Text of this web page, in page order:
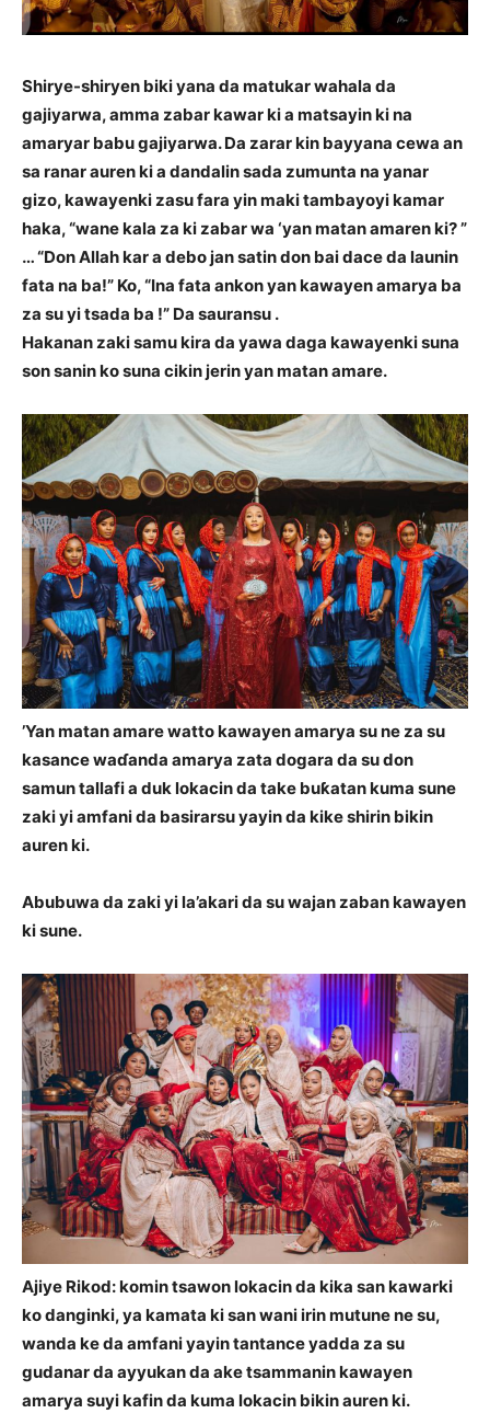
Shirye-shiryen biki yana da matukar wahala da
gajiyarwa, amma zabar kawar ki a matsayin ki na
amaryar babu gajiyarwa. Da zarar kin bayyana cewa an
sa ranar auren ki a dandalin sada zumunta na yanar
gizo, kawayenki zasu fara yin maki tambayoyi kamar
haka, “wane kala za ki zabar wa ‘yan matan amaren ki? ”
… “Don Allah kar a debo jan satin don bai dace da launin
fata na ba!” Ko, “Ina fata ankon yan kawayen amarya ba
za su yi tsada ba !” Da sauransu .
Hakanan zaki samu kira da yawa daga kawayenki suna
son sanin ko suna cikin jerin yan matan amare.
’Yan matan amare watto kawayen amarya su ne za su
kasance waɗanda amarya zata dogara da su don
samun tallafi a duk lokacin da take buƙatan kuma sune
zaki yi amfani da basirarsu yayin da kike shirin bikin
auren ki.
Abubuwa da zaki yi la’akari da su wajan zaban kawayen
ki sune.
Ajiye Rikod: komin tsawon lokacin da kika san kawarki
ko danginki, ya kamata ki san wani irin mutune ne su,
wanda ke da amfani yayin tantance yadda za su
gudanar da ayyukan da ake tsammanin kawayen
amarya suyi kafin da kuma lokacin bikin auren ki.